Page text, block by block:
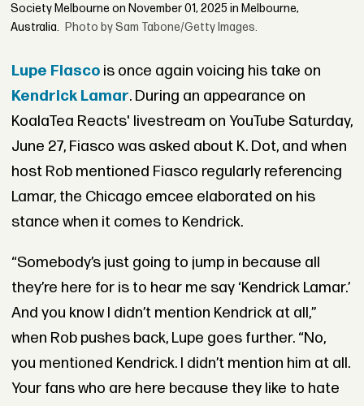
Society Melbourne on November 01, 2025 in Melbourne,
Australia. Photo by Sam Tabone/Getty Images.
Lupe Fiascois once again voicing his take on
Kendrick Lamar. During an appearance on
KoalaTea Reacts' livestream on YouTube Saturday,
June 27, Fiasco was asked about K. Dot, and when
host Rob mentioned Fiasco regularly referencing
Lamar, the Chicago emcee elaborated on his
stance when it comes to Kendrick.
“Somebody’s just going to jump in because all
they’re here for is to hear me say ‘Kendrick Lamar.’
And you know I didn’t mention Kendrick at all,”
when Rob pushes back, Lupe goes further. “No,
you mentioned Kendrick. I didn’t mention him at all.
Your fans who are here because they like to hate